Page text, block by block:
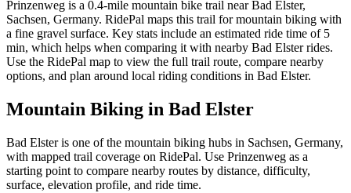
Prinzenweg is a 0.4-mile mountain bike trail near Bad Elster,
Sachsen, Germany. RidePal maps this trail for mountain biking with
a fine gravel surface. Key stats include an estimated ride time of 5
min, which helps when comparing it with nearby Bad Elster rides.
Use the RidePal map to view the full trail route, compare nearby
options, and plan around local riding conditions in Bad Elster.
Mountain Biking in Bad Elster
Bad Elster is one of the mountain biking hubs in Sachsen, Germany,
with mapped trail coverage on RidePal. Use Prinzenweg as a
starting point to compare nearby routes by distance, difficulty,
surface, elevation profile, and ride time.